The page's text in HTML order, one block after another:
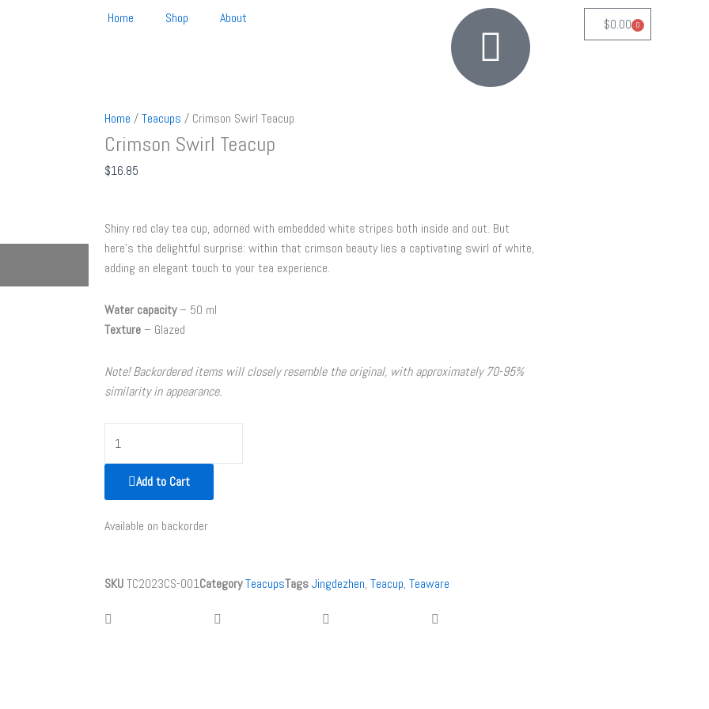
Home Shop About $0.00 0
Cart
Home /Teacups / Crimson Swirl Teacup
Crimson Swirl Teacup
$16.85
Shiny red clay tea cup, adorned with embedded white stripes both inside and out. But
here’s the delightful surprise: within that crimson beauty lies a captivating swirl of white,
adding an elegant touch to your tea experience.
Water capacity– 50 ml
Texture – Glazed
Note! Backordered items will closely resemble the original, with approximately 70-95%
similarity in appearance.
Purple
Add to Cart
Available on backorder
SKUTC2023CS-001CategoryTeacupsTagsJingdezhen, Teacup, Teaware